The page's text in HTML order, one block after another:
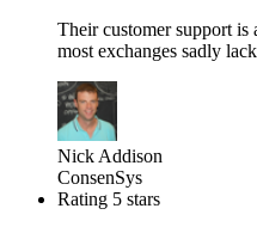
Their customer support
most exchanges sadly
Nick Addison
ConsenSys
Rating 5 stars